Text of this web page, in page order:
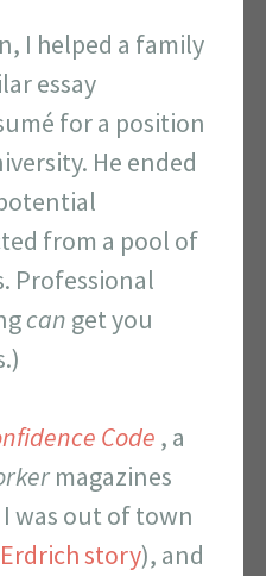
I helped a family
essay
for a position
He ended
from a pool of
Professional
can get you
Code , a
magazines
was out of town
story), and